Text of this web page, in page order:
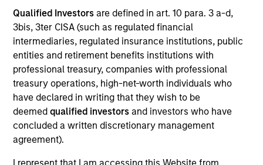
Qualified Investors are defined in art. 10 para. 3 a-d,
3bis, 3ter CISA (such as regulated financial
intermediaries, regulated insurance institutions, public
entities and retirement benefits institutions with
professional treasury, companies with professional
treasury operations, high-net-worth individuals who
have declared in writing that they wish to be
deemed qualified investors and investors who have
concluded a written discretionary management
agreement).
Invested on
May 2018
Transaction Type
First Lien, Second Lien
Fusion (NASDAQ:FSNN) based in New York, NY is a leading
provider of integrated cloud solutions to small, medium and
large businesses.